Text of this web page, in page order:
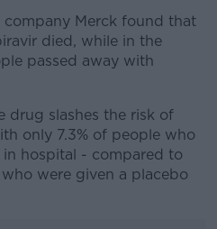
Merck found that
died, while in the
passed away with
drug slashes the risk of
only 7.3% of people who
hospital - compared to
were given a placebo